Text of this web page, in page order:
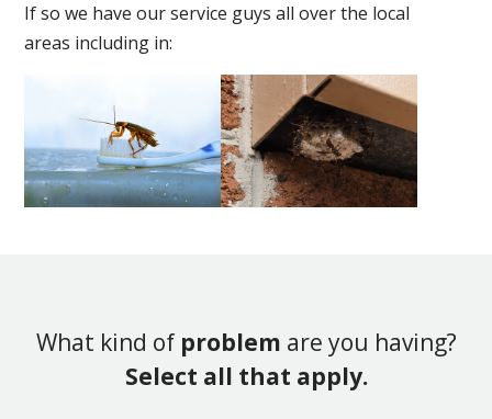
If so we have our service guys all over the local
areas including in:
What kind of problem are you having?
Select all that apply.